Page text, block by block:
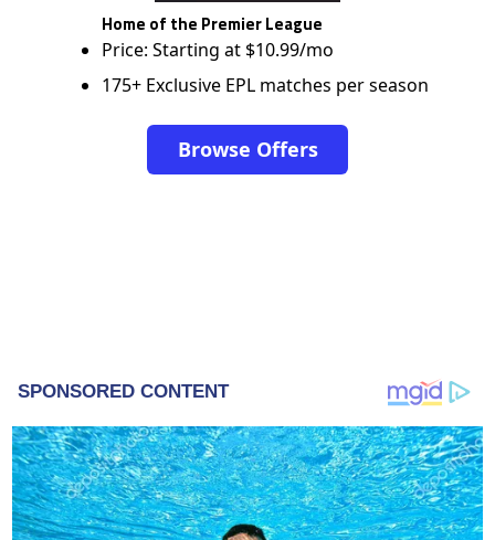
Home of the Premier League
Price: Starting at $10.99/mo
175+ Exclusive EPL matches per season
Browse Offers